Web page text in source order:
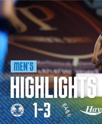
Highlights • Posh 1-3 Port Vale